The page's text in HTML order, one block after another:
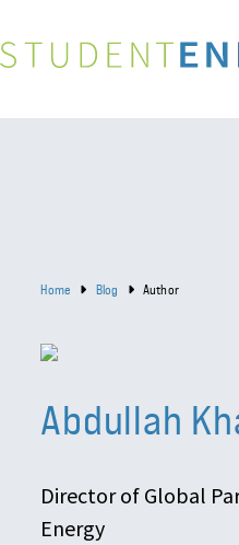
Home Blog Author
Abdullah
Director of Global
Energy